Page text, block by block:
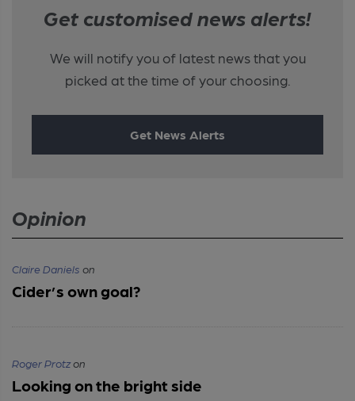
Get customised news alerts!
We will notify you of latest news that you
picked at the time of your choosing.
Get News Alerts
Opinion
Claire Daniels on
Cider’s own goal?
Roger Protzon
Looking on the bright side